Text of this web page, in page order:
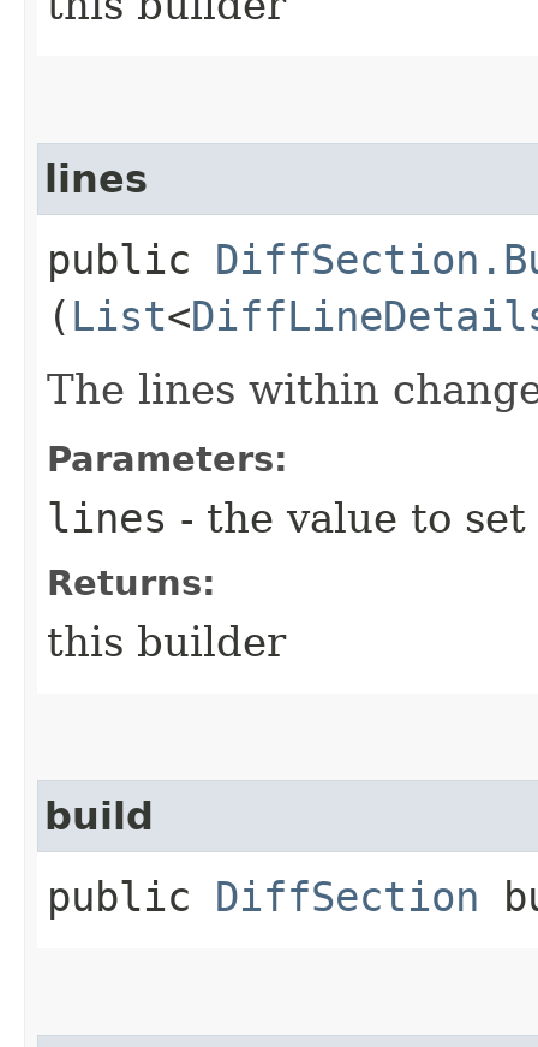
lines
public
( List<
The lines within
Parameters:
lines - the value to set
Returns:
this builder
build
public DiffSection